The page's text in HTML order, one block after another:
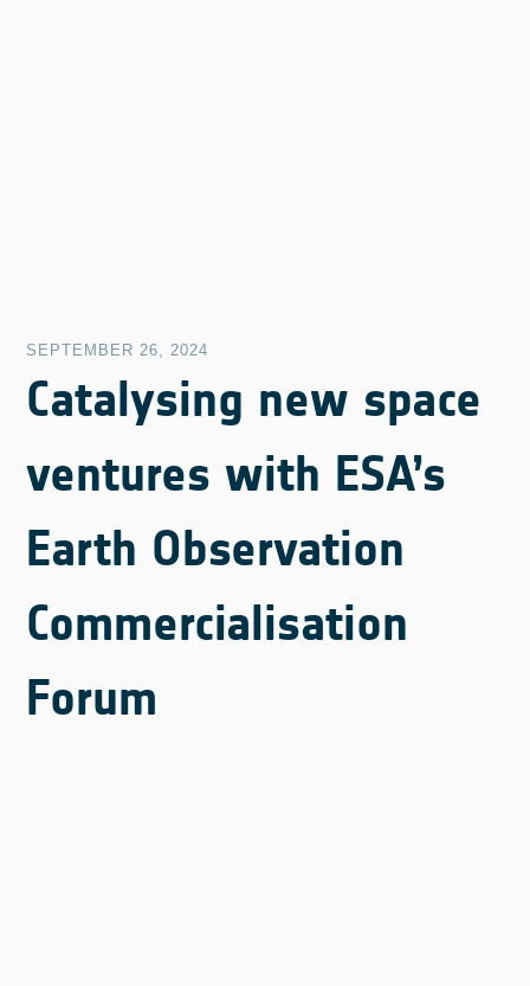
SEPTEMBER 26, 2024
Catalysing new space
ventures with ESA’s
Earth Observation
Commercialisation
Forum